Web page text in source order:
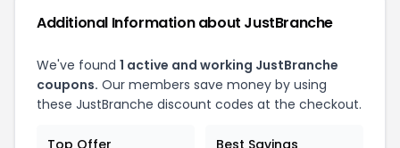
Additional Information about JustBranche
We've found 1 active and working JustBranche
coupons. Our members save money by using
these JustBranche discount codes at the checkout.
Top Offer Best Savings